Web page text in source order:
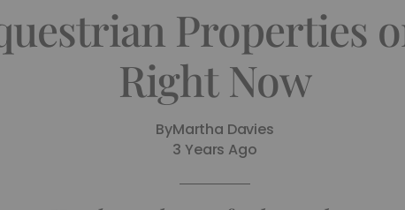
Properties
Right Now
ByMartha Davies
3 Years Ago